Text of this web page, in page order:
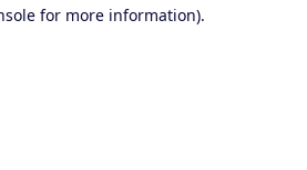
for more information).